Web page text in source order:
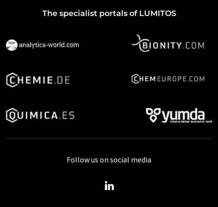
The specialist portals of LUMITOS
Follow us on social media